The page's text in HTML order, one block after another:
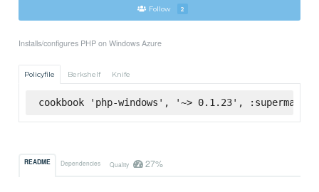
Follow 2
Installs/configures PHP on Windows Azure
Policyfile Berkshelf Knife
cookbook 'php-windows', '~> 0.1.23', :supermarket
README Dependencies Quality 27%